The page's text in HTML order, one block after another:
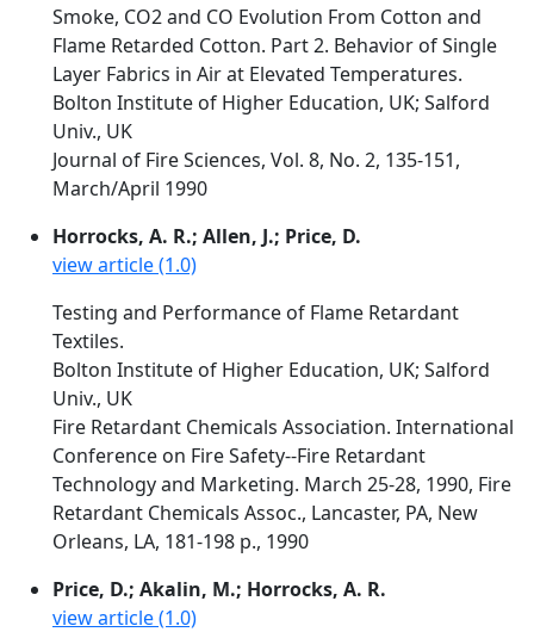
Smoke, CO2 and CO Evolution From Cotton and
Flame Retarded Cotton. Part 2. Behavior of Single
Layer Fabrics in Air at Elevated Temperatures.
Bolton Institute of Higher Education, UK; Salford
Univ., UK
Journal of Fire Sciences, Vol. 8, No. 2, 135-151,
March/April 1990
Horrocks, A. R.; Allen, J.; Price, D.
view article (1.0)
Testing and Performance of Flame Retardant
Textiles.
Bolton Institute of Higher Education, UK; Salford
Univ., UK
Fire Retardant Chemicals Association. International
Conference on Fire Safety--Fire Retardant
Technology and Marketing. March 25-28, 1990, Fire
Retardant Chemicals Assoc., Lancaster, PA, New
Orleans, LA, 181-198 p., 1990
Price, D.; Akalin, M.; Horrocks, A. R.
view article (1.0)